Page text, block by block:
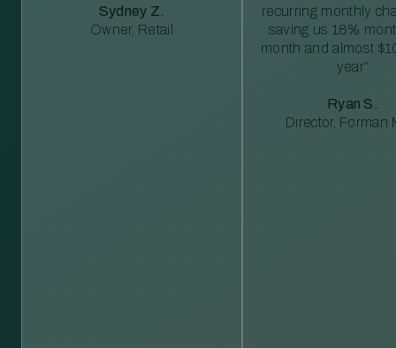
Sydney Z.
Owner, Retail
recurring monthly
saving us 18%
month and almost
year”
Ryan S.
Director, Forman